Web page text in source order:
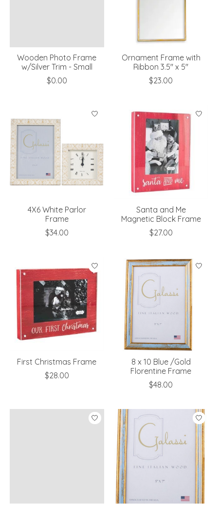
Wooden Photo Frame
w/Silver Trim - Small
$0.00
Ornament Frame with
Ribbon 3.5" x 5"
$23.00
4X6 White Parlor
Frame
$34.00
Santa and Me
Magnetic Block Frame
$27.00
First Christmas Frame
$28.00
8 x 10 Blue /Gold
Florentine Frame
$48.00